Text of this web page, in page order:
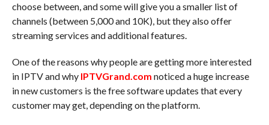
choose between, and some will give you a smaller list of
channels (between 5,000 and 10K), but they also offer
streaming services and additional features.
One of the reasons why people are getting more interested
in IPTV and why IPTVGrand.com noticed a huge increase
in new customers is the free software updates that every
customer may get, depending on the platform.